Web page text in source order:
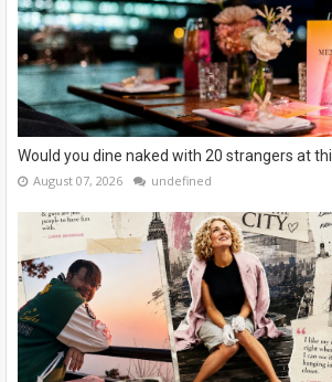
Would you dine naked with 20 strangers at
August 07, 2026 undefined